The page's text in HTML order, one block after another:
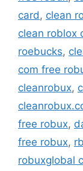
card , clean
clean roblox
roebucks,
com free
cleanrobux,
free robux,
free robux,
robuxglobal